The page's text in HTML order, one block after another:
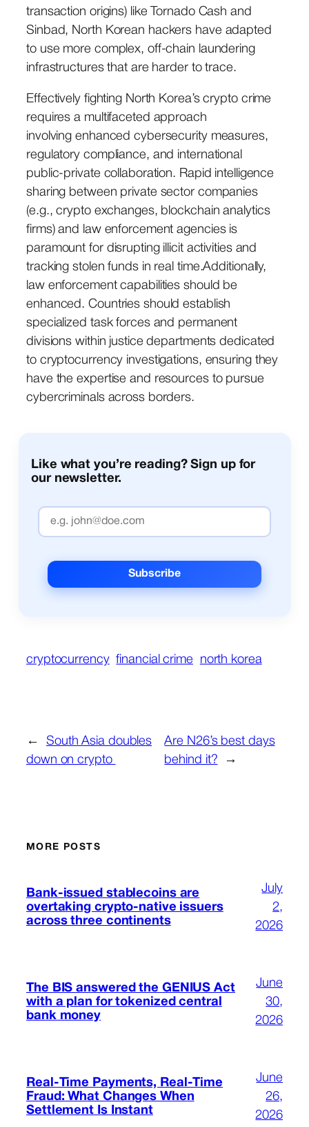
transaction origins) like Tornado Cash and
Sinbad, North Korean hackers have adapted
to use more complex, off-chain laundering
infrastructures that are harder to trace.
Effectively fighting North Korea’s crypto crime
requires a multifaceted approach
involving enhanced cybersecurity measures,
regulatory compliance, and international
public-private collaboration. Rapid intelligence
sharing between private sector companies
(e.g., crypto exchanges, blockchain analytics
firms) and law enforcement agencies is
paramount for disrupting illicit activities and
tracking stolen funds in real time.Additionally,
law enforcement capabilities should be
enhanced. Countries should establish
specialized task forces and permanent
divisions within justice departments dedicated
to cryptocurrency investigations, ensuring they
have the expertise and resources to pursue
cybercriminals across borders.
Like what you’re reading? Sign up for
our newsletter.
cryptocurrency financial crime north korea
←
South Asia doubles
down on crypto
Are N26’s best days
behind it?
→
MORE POSTS
Bank-issued stablecoins are
overtaking crypto-native issuers
across three continents
July
2,
2026
The BIS answered the GENIUS Act
with a plan for tokenized central
bank money
June
30,
2026
Real-Time Payments, Real-Time
Fraud: What Changes When
Settlement Is Instant
June
26,
2026